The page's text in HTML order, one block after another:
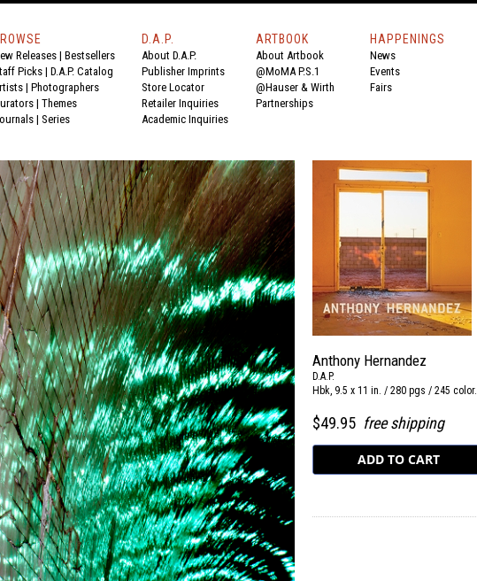
Releases| Bestsellers
Picks | D.A.P. Catalog
| Photographers
| Themes
| Series
D.A.P.
About D.A.P.
Publisher Imprints
Store Locator
Retailer Inquiries
Academic Inquiries
ARTBOOK
About Artbook
@MoMA P.S.1
@Hauser & Wirth
Partnerships
HAPPENINGS
News
Events
Fairs
Anthony Hernandez
D.A.P.
Hbk, 9.5 x 11 in. / 280 pgs / 245 color.
$49.95 free shipping